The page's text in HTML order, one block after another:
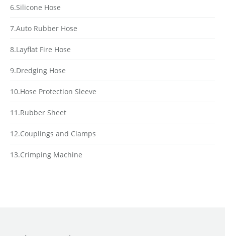
6.Silicone Hose
7.Auto Rubber Hose
8.Layflat Fire Hose
9.Dredging Hose
10.Hose Protection Sleeve
11.Rubber Sheet
12.Couplings and Clamps
13.Crimping Machine